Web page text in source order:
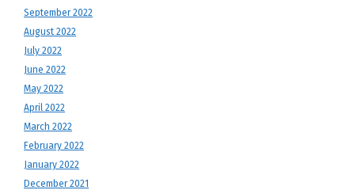
September 2022
August 2022
July 2022
June 2022
May 2022
April 2022
March 2022
February 2022
January 2022
December 2021